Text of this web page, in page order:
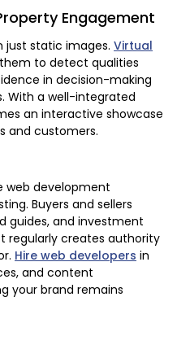
Engagement
just static images. Virtual
to detect qualities
in decision-making
With a well-integrated
an interactive showcase
and customers.
web development
Buyers and sellers
guides, and investment
regularly creates authority
Hire web developers in
and content
your brand remains